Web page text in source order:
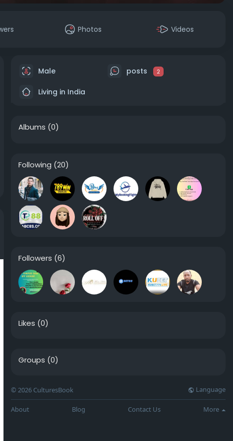
Photos Videos
Male posts 2
Living in India
Albums (0)
Following (20)
Followers (6)
Likes (0)
Groups (0)
© 2026 CulturesBook Language
About Blog Contact Us More